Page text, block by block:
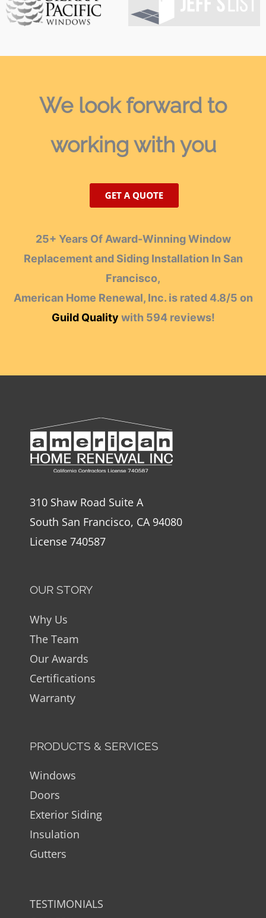
We look forward to
working with you
25+ Years Of Award-Winning Window
Replacement and Siding Installation In San
Francisco,
American Home Renewal, Inc. is rated 4.8/5 on
Guild Quality with 594reviews!
310 Shaw Road Suite A
South San Francisco, CA 94080
License 740587
OUR STORY
Why Us
The Team
Our Awards
Certifications
Warranty
PRODUCTS & SERVICES
Windows
Doors
Exterior Siding
Insulation
Gutters
TESTIMONIALS